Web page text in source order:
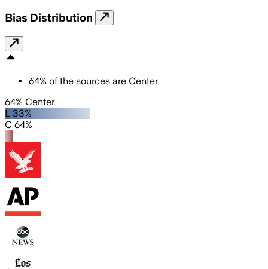
Bias Distribution
64% of the sources are Center
64% Center
L 33%
C 64%